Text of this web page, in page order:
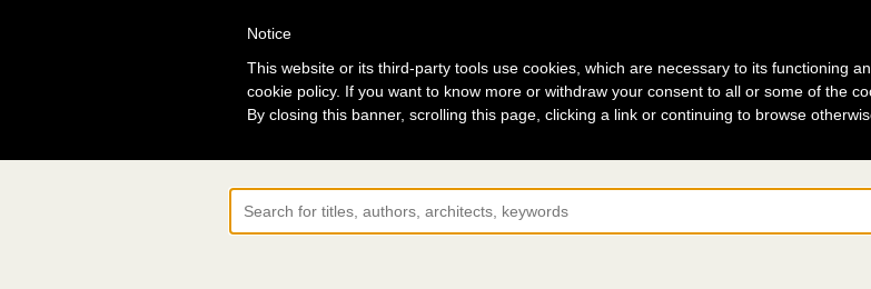
Notice
This website or its third-party tools use cookies, which are necessary to its functioning
cookie policy. If you want to know more or withdraw your consent to all or some of the
By closing this banner, scrolling this page, clicking a link or continuing to browse